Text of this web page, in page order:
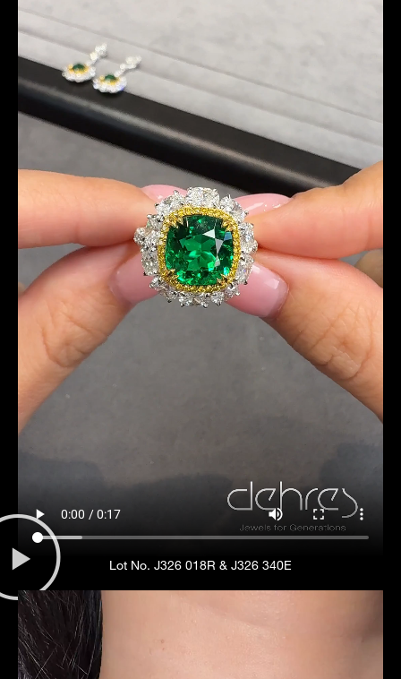
Lot No. J326 018R & J326 340E